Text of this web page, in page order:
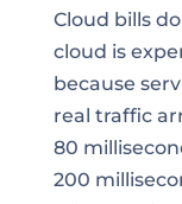
Cloud bills
cloud is
because
real traffic
80
200